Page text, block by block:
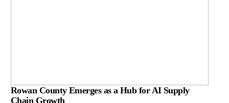
Rowan County Emerges as a Hub for AI Supply
Chain Growth